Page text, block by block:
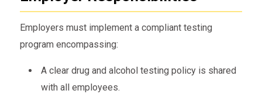
Employers must implement a compliant testing
program encompassing:
A clear drug and alcohol testing policy is shared
with all employees.